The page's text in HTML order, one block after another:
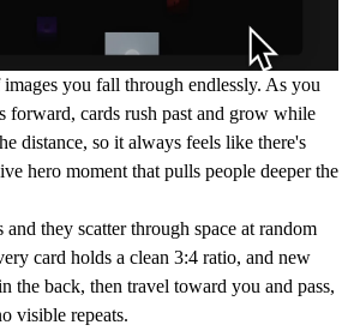
you fall through endlessly. As you
forward, cards rush past and grow while
distance, so it always feels like there's
hero moment that pulls people deeper the
they scatter through space at random
card holds a clean 3:4 ratio, and new
the back, then travel toward you and pass,
visible repeats.